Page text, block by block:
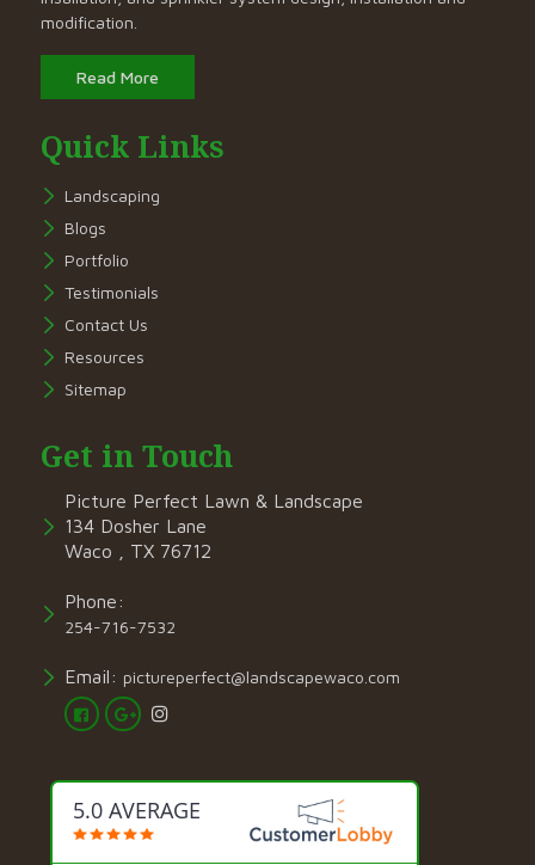
modification.
Read More
Quick Links
Landscaping
Blogs
Portfolio
Testimonials
Contact Us
Resources
Sitemap
Get in Touch
Picture Perfect Lawn & Landscape
134 Dosher Lane
Waco , TX 76712
Phone:
254-716-7532
Email: pictureperfect@landscapewaco.com
5.0 AVERAGE